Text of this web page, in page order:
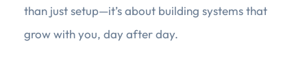
than just setup—it’s about building systems that
grow with you, day after day.